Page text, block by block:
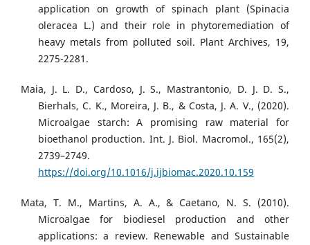
application on growth of spinach plant (Spinacia
oleracea L.) and their role in phytoremediation of
heavy metals from polluted soil. Plant Archives, 19,
2275-2281.
Maia, J. L. D., Cardoso, J. S., Mastrantonio, D. J. D. S.,
Bierhals, C. K., Moreira, J. B., & Costa, J. A. V., (2020).
Microalgae starch: A promising raw material for
bioethanol production. Int. J. Biol. Macromol., 165(2),
2739–2749.
https://doi.org/10.1016/j.ijbiomac.2020.10.159
Mata, T. M., Martins, A. A., & Caetano, N. S. (2010).
Microalgae for biodiesel production and other
applications: a review. Renewable and Sustainable